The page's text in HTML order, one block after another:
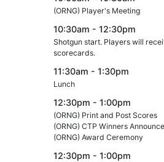
(ORNG) Player's Meeting
10:30am - 12:30pm
Shotgun start. Players will
scorecards.
11:30am - 1:30pm
Lunch
12:30pm - 1:00pm
(ORNG) Print and Post Scores
(ORNG) CTP Winners
(ORNG) Award Ceremony
12:30pm - 1:00pm